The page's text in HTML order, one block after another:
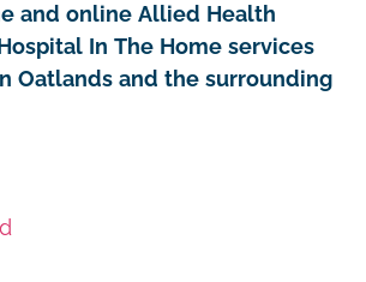
and online Allied Health
In The Home services
Oatlands and the surrounding